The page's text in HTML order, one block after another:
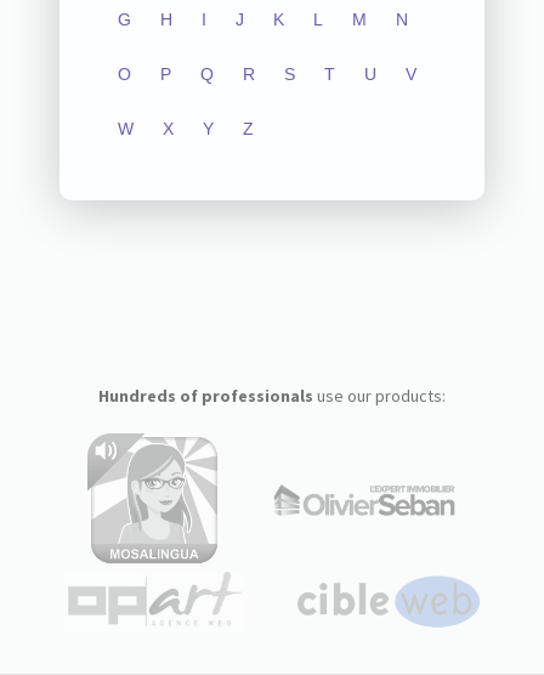
G H I J K L M N
O P Q R S T U V
W X Y Z
Hundreds of professionals use our products: